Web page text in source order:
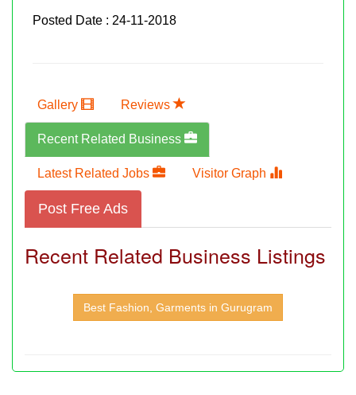
Posted Date : 24-11-2018
Gallery Reviews
Recent Related Business
Latest Related Jobs Visitor Graph
Post Free Ads
Recent Related Business Listings
Best Fashion, Garments in Gurugram